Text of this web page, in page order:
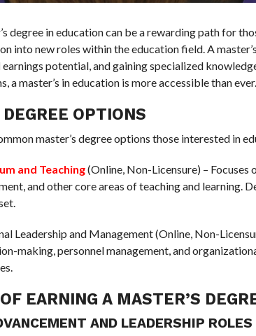
degree in education can be a rewarding path for
into new roles within the education field. A
potential, and gaining specialized
a master’s in education is more accessible than ever.
OPTIONS
master’s degree options those interested in
and Teaching(Online, Non-Licensure) –
and other core areas of teaching and learning.
Leadership and Management (Online, Non-
making, personnel management, and
EARNING A MASTER’S
AND LEADERSHIP ROLES